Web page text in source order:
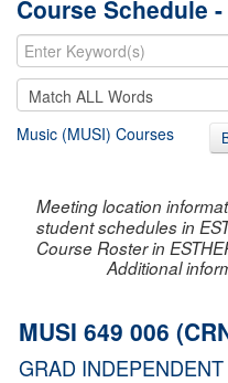
Course Schedule
Music (MUSI) Courses
Meeting location
student schedules in
Course Roster in
Additional
MUSI 649 006
GRAD